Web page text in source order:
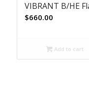
VIBRANT B/HE
$660.00
Add to cart